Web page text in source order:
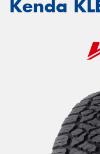
Kenda